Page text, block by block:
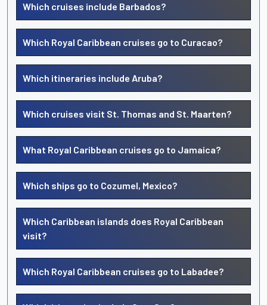
Which cruises include Barbados?
Which Royal Caribbean cruises go to Curacao?
Which itineraries include Aruba?
Which cruises visit St. Thomas and St. Maarten?
What Royal Caribbean cruises go to Jamaica?
Which ships go to Cozumel, Mexico?
Which Caribbean islands does Royal Caribbean
visit?
Which Royal Caribbean cruises go to Labadee?